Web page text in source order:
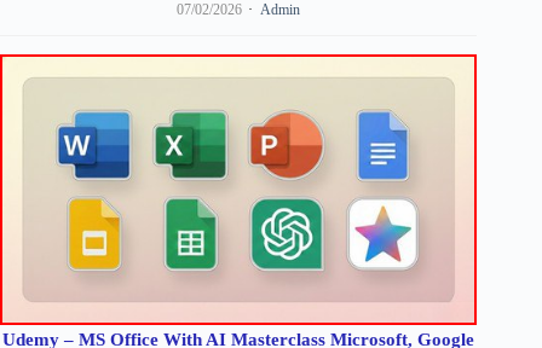
07/02/2026 Admin
Udemy – MS Office With AI Masterclass Microsoft, Google